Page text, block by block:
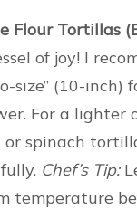
Flour Tortillas
of joy! I
size” (10-inch)
For a lighter
spinach
Chef’s Tip:
temperature